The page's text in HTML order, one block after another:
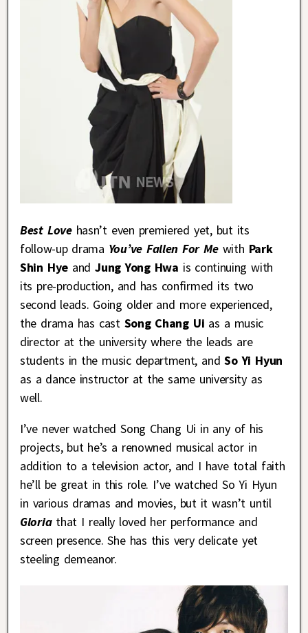
Best Love hasn’t even premiered yet, but its
follow-up drama You’ve Fallen For Me with Park
Shin Hye andJung Yong Hwa is continuing with
its pre-production, and has confirmed its two
second leads. Going older and more experienced,
the drama has cast Song Chang Ui as a music
director at the university where the leads are
students in the music department, andSo Yi Hyun
as a dance instructor at the same university as
well.
I’ve never watched Song Chang Ui in any of his
projects, but he’s a renowned musical actor in
addition to a television actor, and I have total faith
he’ll be great in this role. I’ve watched So Yi Hyun
in various dramas and movies, but it wasn’t until
Gloriathat I really loved her performance and
screen presence. She has this very delicate yet
steeling demeanor.